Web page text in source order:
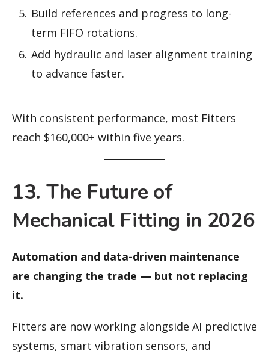
Build references and progress to long-
term FIFO rotations.
Add hydraulic and laser alignment training
to advance faster.
With consistent performance, most Fitters
reach $160,000+ within five years.
13. The Future of
Mechanical Fitting in 2026
Automation and data-driven maintenance
are changing the trade — but not replacing
it.
Fitters are now working alongside AI predictive
systems, smart vibration sensors, and